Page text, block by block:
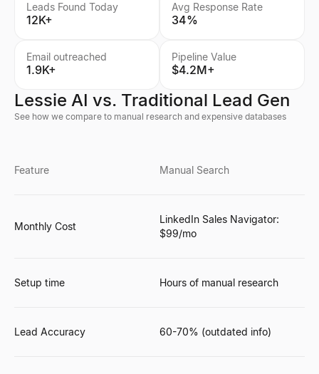
Leads Found Today
12K+
Avg Response Rate
34%
Email outreached
1.9K+
Pipeline Value
$4.2M+
Lessie AI vs. Traditional Lead Gen
See how we compare to manual research and expensive databases
Feature Manual Search
Monthly Cost
LinkedIn Sales Navigator:
$99/mo
Setup time Hours of manual research
Lead Accuracy 60-70% (outdated info)